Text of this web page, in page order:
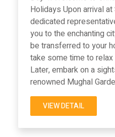
Holidays Upon arrival
dedicated
you to the enchanting
be transferred to your
take some time to
Later, embark on a
renowned Mughal
VIEW DETAIL